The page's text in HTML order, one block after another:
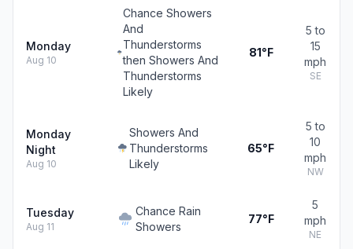
Monday
Aug 10
Chance Showers
And
Thunderstorms
then Showers And
Thunderstorms
Likely
81°F
5 to
15
mph
SE
Monday
Night
Aug 10
Showers And
Thunderstorms
Likely
65°F
5 to
10
mph
NW
Tuesday
Aug 11
Chance Rain
Showers
77°F
5
mph
NE